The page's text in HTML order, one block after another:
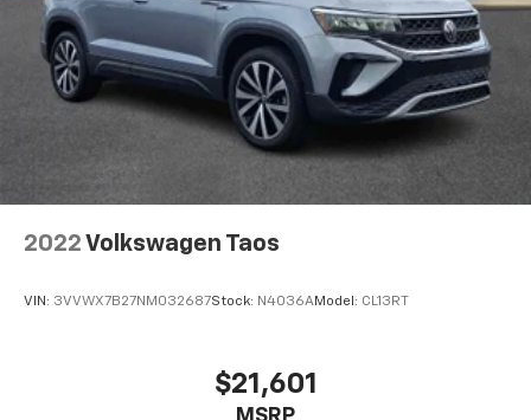
easy, hassle free buying experience. P.R.I.D.E.
Professional conduct, Reliability, Incomparable
service, Devoted employees, Enthusiasm toward our
customers. Customers are our #1 priority.
Horsepower calculations based on trim engine
configuration. Please confirm the accuracy of the
2022 Volkswagen Taos
VIN: 3VVWX7B27NM032687Stock: N4036AModel: CL13RT
$21,601